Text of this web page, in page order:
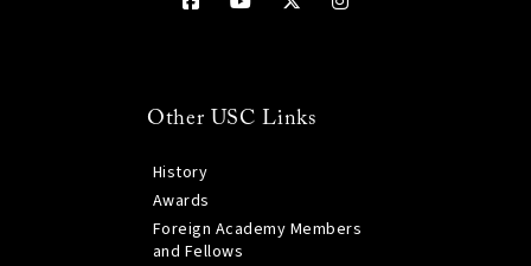
Other USC Links
History
Awards
Foreign Academy Members
and Fellows